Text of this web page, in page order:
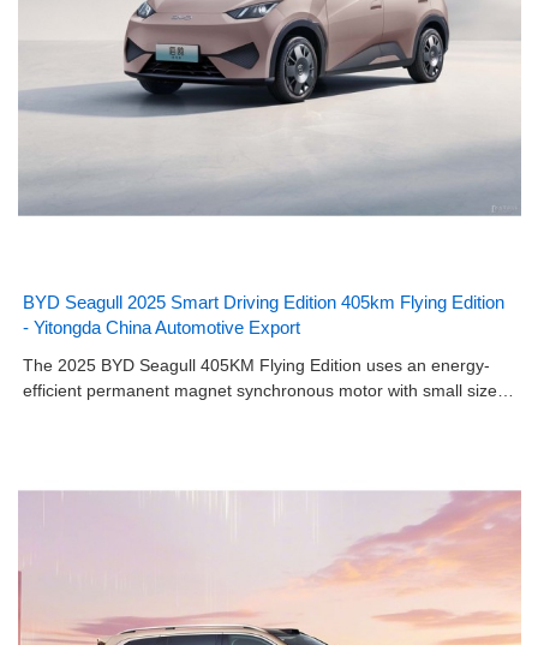
BYD Seagull 2025 Smart Driving Edition 405km Flying Edition
- Yitongda China Automotive Export
The 2025 BYD Seagull 405KM Flying Edition uses an energy-
efficient permanent magnet synchronous motor with small size…